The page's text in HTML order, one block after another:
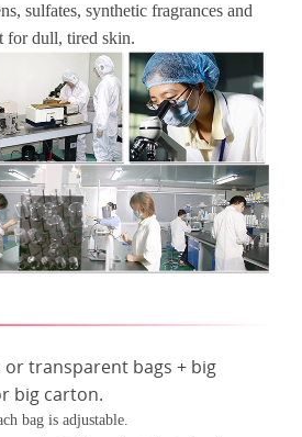
sulfates, synthetic fragrances and
for dull, tired skin.
or transparent bags + big
big carton.
bag is adjustable.